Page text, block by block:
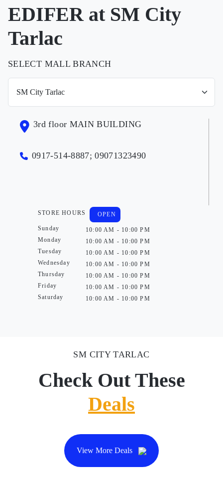
EDIFER at SM City
Tarlac
SELECT MALL BRANCH
3rd floor MAIN BUILDING
0917-514-8887; 09071323490
STORE HOURS
Sunday
Monday
Tuesday
Wednesday
Thursday
Friday
Saturday
OPEN
10:00 AM - 10:00 PM
10:00 AM - 10:00 PM
10:00 AM - 10:00 PM
10:00 AM - 10:00 PM
10:00 AM - 10:00 PM
10:00 AM - 10:00 PM
10:00 AM - 10:00 PM
SM CITY TARLAC
Check Out These
Deals
View More Deals